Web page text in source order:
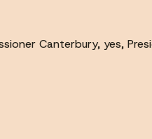
Canterbury, yes,